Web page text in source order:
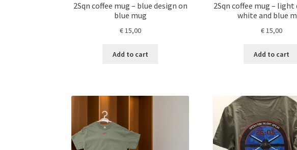
2Sqn coffee mug – blue design on
blue mug
€15,00
Add to cart
2Sqn coffee mug – light
white and blue
€15,00
Add to cart